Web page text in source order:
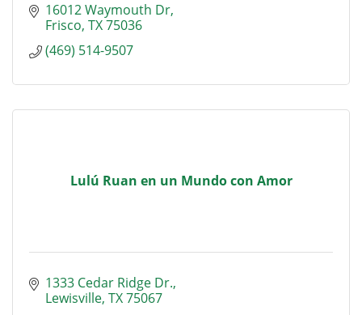
16012 Waymouth Dr
Frisco TX75036
(469) 514-9507
Lulú Ruan en un Mundo con Amor
1333 Cedar Ridge Dr.
Lewisville TX75067